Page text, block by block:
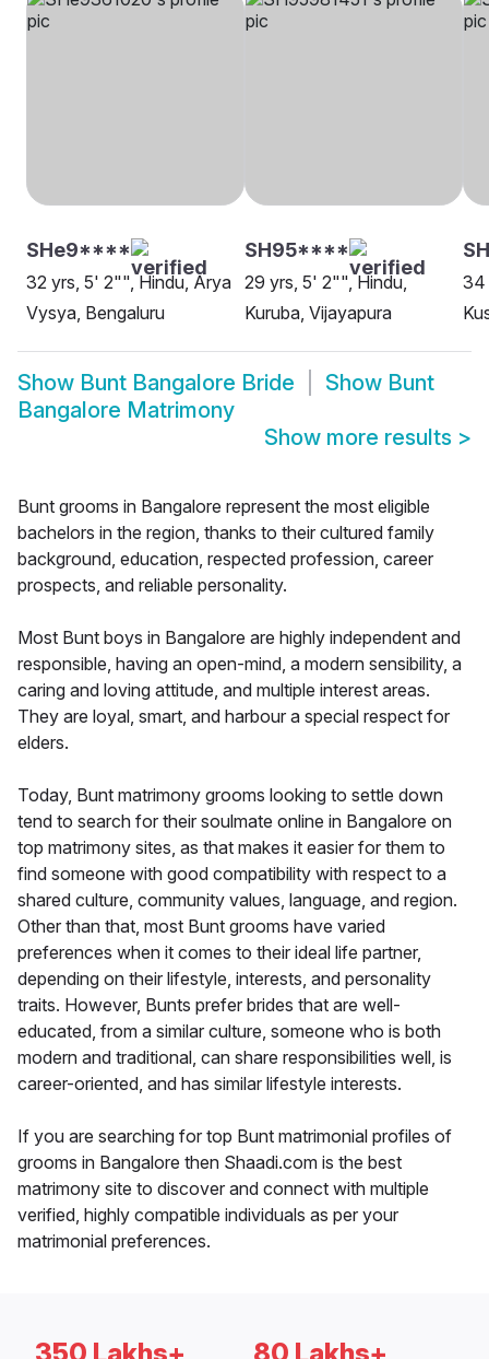
SHe9****
32 yrs, 5' 2"", Hindu, Arya
Vysya, Bengaluru
SH95****
29 yrs, 5' 2"", Hindu,
Kuruba, Vijayapura
34
Show Bunt Bangalore Bride Show Bunt
Bangalore Matrimony
Show more results >
Bunt grooms in Bangalore represent the most eligible
bachelors in the region, thanks to their cultured family
background, education, respected profession, career
prospects, and reliable personality.
Most Bunt boys in Bangalore are highly independent and
responsible, having an open-mind, a modern sensibility, a
caring and loving attitude, and multiple interest areas.
They are loyal, smart, and harbour a special respect for
elders.
Today, Bunt matrimony grooms looking to settle down
tend to search for their soulmate online in Bangalore on
top matrimony sites, as that makes it easier for them to
find someone with good compatibility with respect to a
shared culture, community values, language, and region.
Other than that, most Bunt grooms have varied
preferences when it comes to their ideal life partner,
depending on their lifestyle, interests, and personality
traits. However, Bunts prefer brides that are well-
educated, from a similar culture, someone who is both
modern and traditional, can share responsibilities well, is
career-oriented, and has similar lifestyle interests.
If you are searching for top Bunt matrimonial profiles of
grooms in Bangalore then Shaadi.com is the best
matrimony site to discover and connect with multiple
verified, highly compatible individuals as per your
matrimonial preferences.